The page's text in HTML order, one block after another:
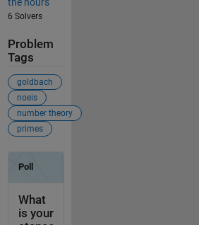
6 Solvers
Problem
Tags
goldbach
noeis
number theory
primes